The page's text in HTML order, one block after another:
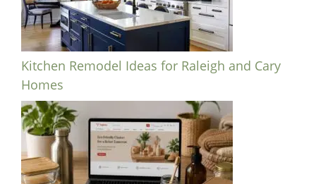
Kitchen Remodel Ideas for Raleigh and Cary
Homes